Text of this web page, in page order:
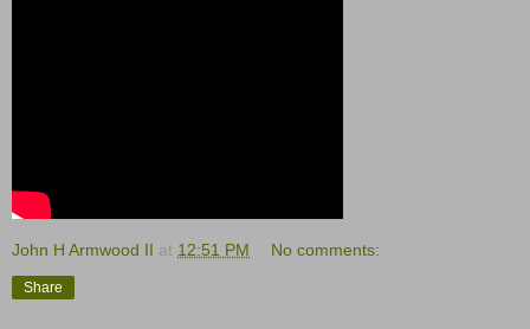
John H Armwood II at 12:51 PM No comments:
Share